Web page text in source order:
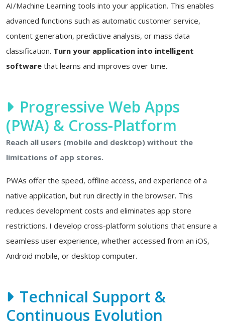
AI/Machine Learning tools into your application. This enables
advanced functions such as automatic customer service,
content generation, predictive analysis, or mass data
classification. Turn your application into intelligent
software that learns and improves over time.
Progressive Web Apps
(PWA) & Cross-Platform
Reach all users (mobile and desktop) without the
limitations of app stores.
PWAs offer the speed, offline access, and experience of a
native application, but run directly in the browser. This
reduces development costs and eliminates app store
restrictions. I develop cross-platform solutions that ensure a
seamless user experience, whether accessed from an iOS,
Android mobile, or desktop computer.
Technical Support &
Continuous Evolution